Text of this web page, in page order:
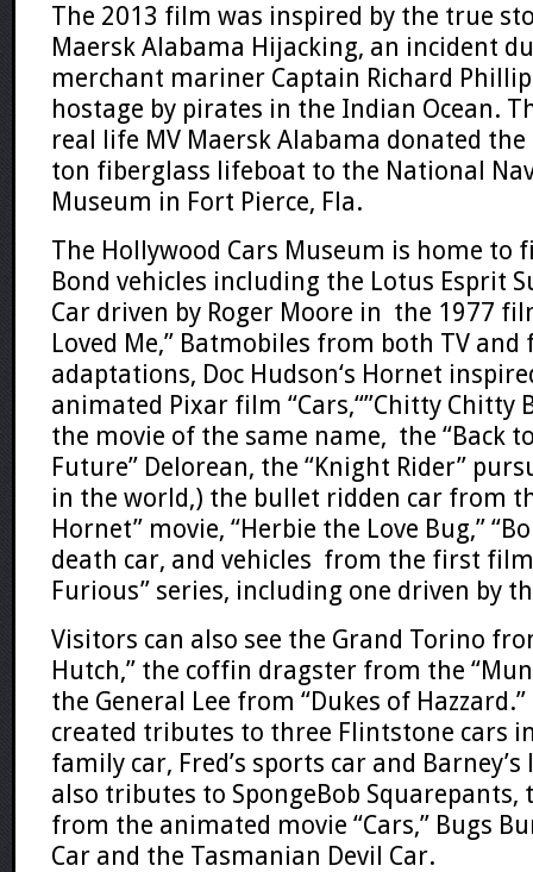
The 2013 film was inspired by the true
Maersk Alabama Hijacking, an incident
merchant mariner Captain Richard
hostage by pirates in the Indian Ocean.
real life MV Maersk Alabama donated
ton fiberglass lifeboat to the National
Museum in Fort Pierce, Fla.
The Hollywood Cars Museum is home to
Bond vehicles including the Lotus Esprit
Car driven by Roger Moore in the 1977
Loved Me,” Batmobiles from both TV and
adaptations, Doc Hudson‘s Hornet
animated Pixar film “Cars,“”Chitty Chitty
the movie of the same name, the “Back
Future” Delorean, the “Knight Rider”
in the world,) the bullet ridden car from
Hornet” movie, “Herbie the Love Bug,” “
death car, and vehicles from the first
Furious” series, including one driven by
Visitors can also see the Grand Torino
Hutch,” the coffin dragster from the “
the General Lee from “Dukes of Hazzard
created tributes to three Flintstone cars
family car, Fred’s sports car and
also tributes to SpongeBob Squarepants,
from the animated movie “Cars,” Bugs
Car and the Tasmanian Devil Car.